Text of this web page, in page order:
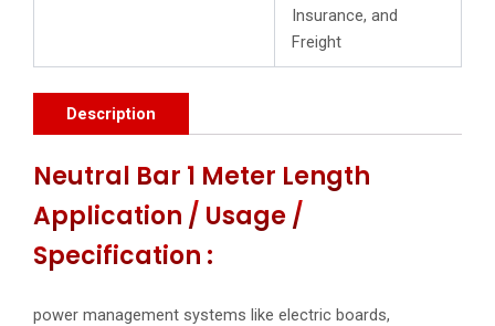
Insurance, and
Freight
Description
Neutral Bar 1 Meter Length
Application / Usage /
Specification :
power management systems like electric boards,